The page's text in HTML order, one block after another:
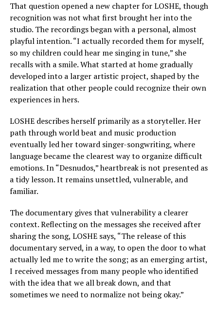
That question opened a new chapter for LOSHE, though
recognition was not what first brought her into the
studio. The recordings began with a personal, almost
playful intention. “I actually recorded them for myself,
so my children could hear me singing in tune,” she
recalls with a smile. What started at home gradually
developed into a larger artistic project, shaped by the
realization that other people could recognize their own
experiences in hers.
LOSHE describes herself primarily as a storyteller. Her
path through world beat and music production
eventually led her toward singer-songwriting, where
language became the clearest way to organize difficult
emotions. In “Desnudos,” heartbreak is not presented as
a tidy lesson. It remains unsettled, vulnerable, and
familiar.
The documentary gives that vulnerability a clearer
context. Reflecting on the messages she received after
sharing the song, LOSHE says, “The release of this
documentary served, in a way, to open the door to what
actually led me to write the song; as an emerging artist,
I received messages from many people who identified
with the idea that we all break down, and that
sometimes we need to normalize not being okay.”